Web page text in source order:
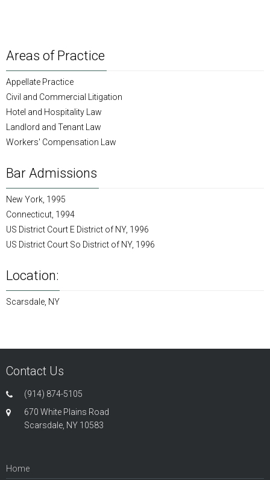
Areas of Practice
Appellate Practice
Civil and Commercial Litigation
Hotel and Hospitality Law
Landlord and Tenant Law
Workers' Compensation Law
Bar Admissions
New York, 1995
Connecticut, 1994
US District Court E District of NY, 1996
US District Court So District of NY, 1996
Location:
Scarsdale, NY
Contact Us
(914) 874-5105
670 White Plains Road
Scarsdale, NY 10583
Home